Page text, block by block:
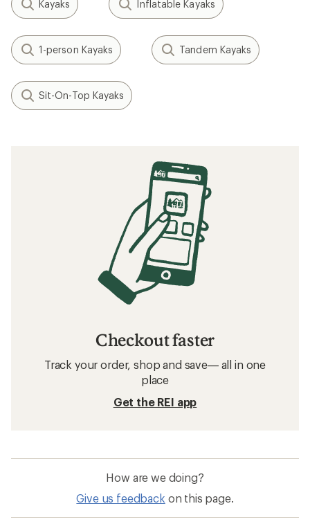
Kayaks Inflatable Kayaks
1-person Kayaks Tandem Kayaks
Sit-On-Top Kayaks
Checkout faster
Track your order, shop and save— all in one
place
Get the REI app
How are we doing?
Give us feedback on this page.